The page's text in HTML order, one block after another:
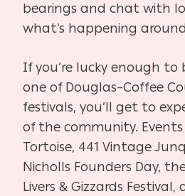
bearings and chat with
what’s happening
If you’re lucky enough to
one of Douglas–Coffee
festivals, you’ll get to
of the community.
Tortoise, 441 Vintage
Nicholls Founders Day,
Livers & Gizzards